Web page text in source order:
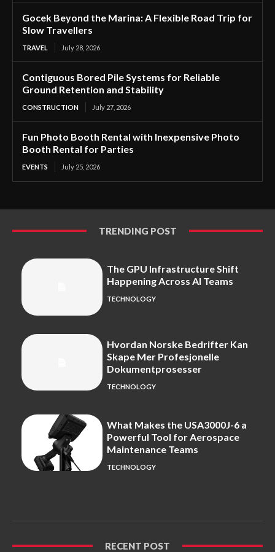
Gocek Beyond the Marina: A Flexible Road Trip for
Slow Travellers
TRAVEL July 28, 2026
Contiguous Bored Pile Systems for Reliable
Ground Retention and Stability
CONSTRUCTION July 27, 2026
Fun Photo Booth Rental with Inexpensive Photo
Booth Rental for Parties
EVENTS July 25, 2026
TRENDING POST
The GPU Infrastructure Shift
Happening Across AI Teams
TECHNOLOGY
Hvordan Norske Bedrifter Kan
Skape Mer Profesjonelle
Dokumentprosesser
TECHNOLOGY
What Makes the USA3000J-6 a
Powerful Tool for Aerospace
Maintenance Teams
TECHNOLOGY
RECENT POST